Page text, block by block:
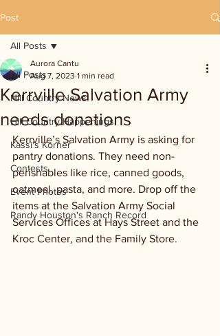
Post
All Posts
Hill Country News
Hill Country Happenings
Kassi's Korner
Contests
Event Photos
Randy Houston's Ranch Record
All Posts
Kerrville Salvation Army
needs donations
Aurora Cantu
Aug 7, 2023 1 min read
Kerrville’s Salvation Army is asking for
pantry donations. They need non-
perishables like rice, canned goods,
oatmeal, pasta, and more. Drop off the
items at the Salvation Army Social
Services Offices at Hays Street and the
Kroc Center, and the Family Store.